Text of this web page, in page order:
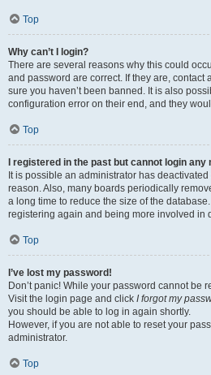
Top
Why can’t I login?
There are several reasons why this could
and password are correct. If they are, contact
sure you haven’t been banned. It is also
configuration error on their end, and they
Top
I registered in the past but cannot login any
It is possible an administrator has
reason. Also, many boards periodically
a long time to reduce the size of the
registering again and being more involved in
Top
I’ve lost my password!
Don’t panic! While your password cannot be
Visit the login page and click I forgot my
you should be able to log in again shortly.
However, if you are not able to reset your
administrator.
Top